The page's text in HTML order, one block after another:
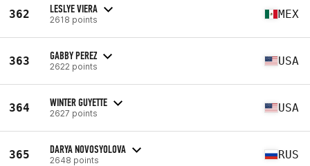
362 LESLYE VIERA
2618 points MEX
363 GABBY PEREZ
2622 points USA
364 WINTER GUYETTE
2627 points USA
365 DARYA NOVOSYOLOVA
2648 points RUS